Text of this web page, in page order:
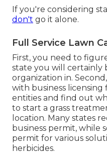
If you're considering
don't go it alone.
Full Service Lawn
First, you need to
state you will certainly
organization in.
with business
entities and find out
to start a grass
location. Many states
business permit, while
permit for various
herbicides.